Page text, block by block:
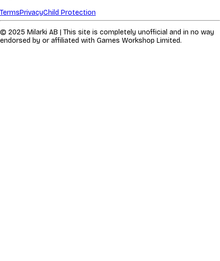
TermsPrivacyChild Protection
© 2025 Milarki AB | This site is completely unofficial and in no way
endorsed by or affiliated with Games Workshop Limited.